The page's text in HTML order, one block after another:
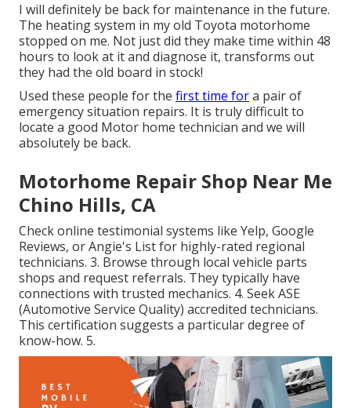
I will definitely be back for maintenance in the future.
The heating system in my old Toyota motorhome
stopped on me. Not just did they make time within 48
hours to look at it and diagnose it, transforms out
they had the old board in stock!
Used these people for the first time fora pair of
emergency situation repairs. It is truly difficult to
locate a good Motor home technician and we will
absolutely be back.
Motorhome Repair Shop Near Me
Chino Hills, CA
Check online testimonial systems like Yelp, Google
Reviews, or Angie's List for highly-rated regional
technicians. 3. Browse through local vehicle parts
shops and request referrals. They typically have
connections with trusted mechanics. 4. SeekASE
(Automotive Service Quality) accredited technicians.
This certification suggests a particular degree of
know-how. 5.